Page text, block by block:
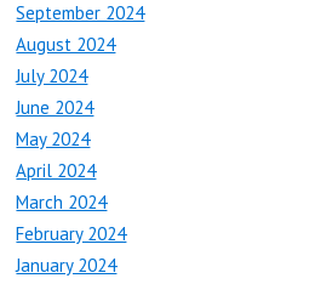
September 2024
August 2024
July 2024
June 2024
May 2024
April 2024
March 2024
February 2024
January 2024